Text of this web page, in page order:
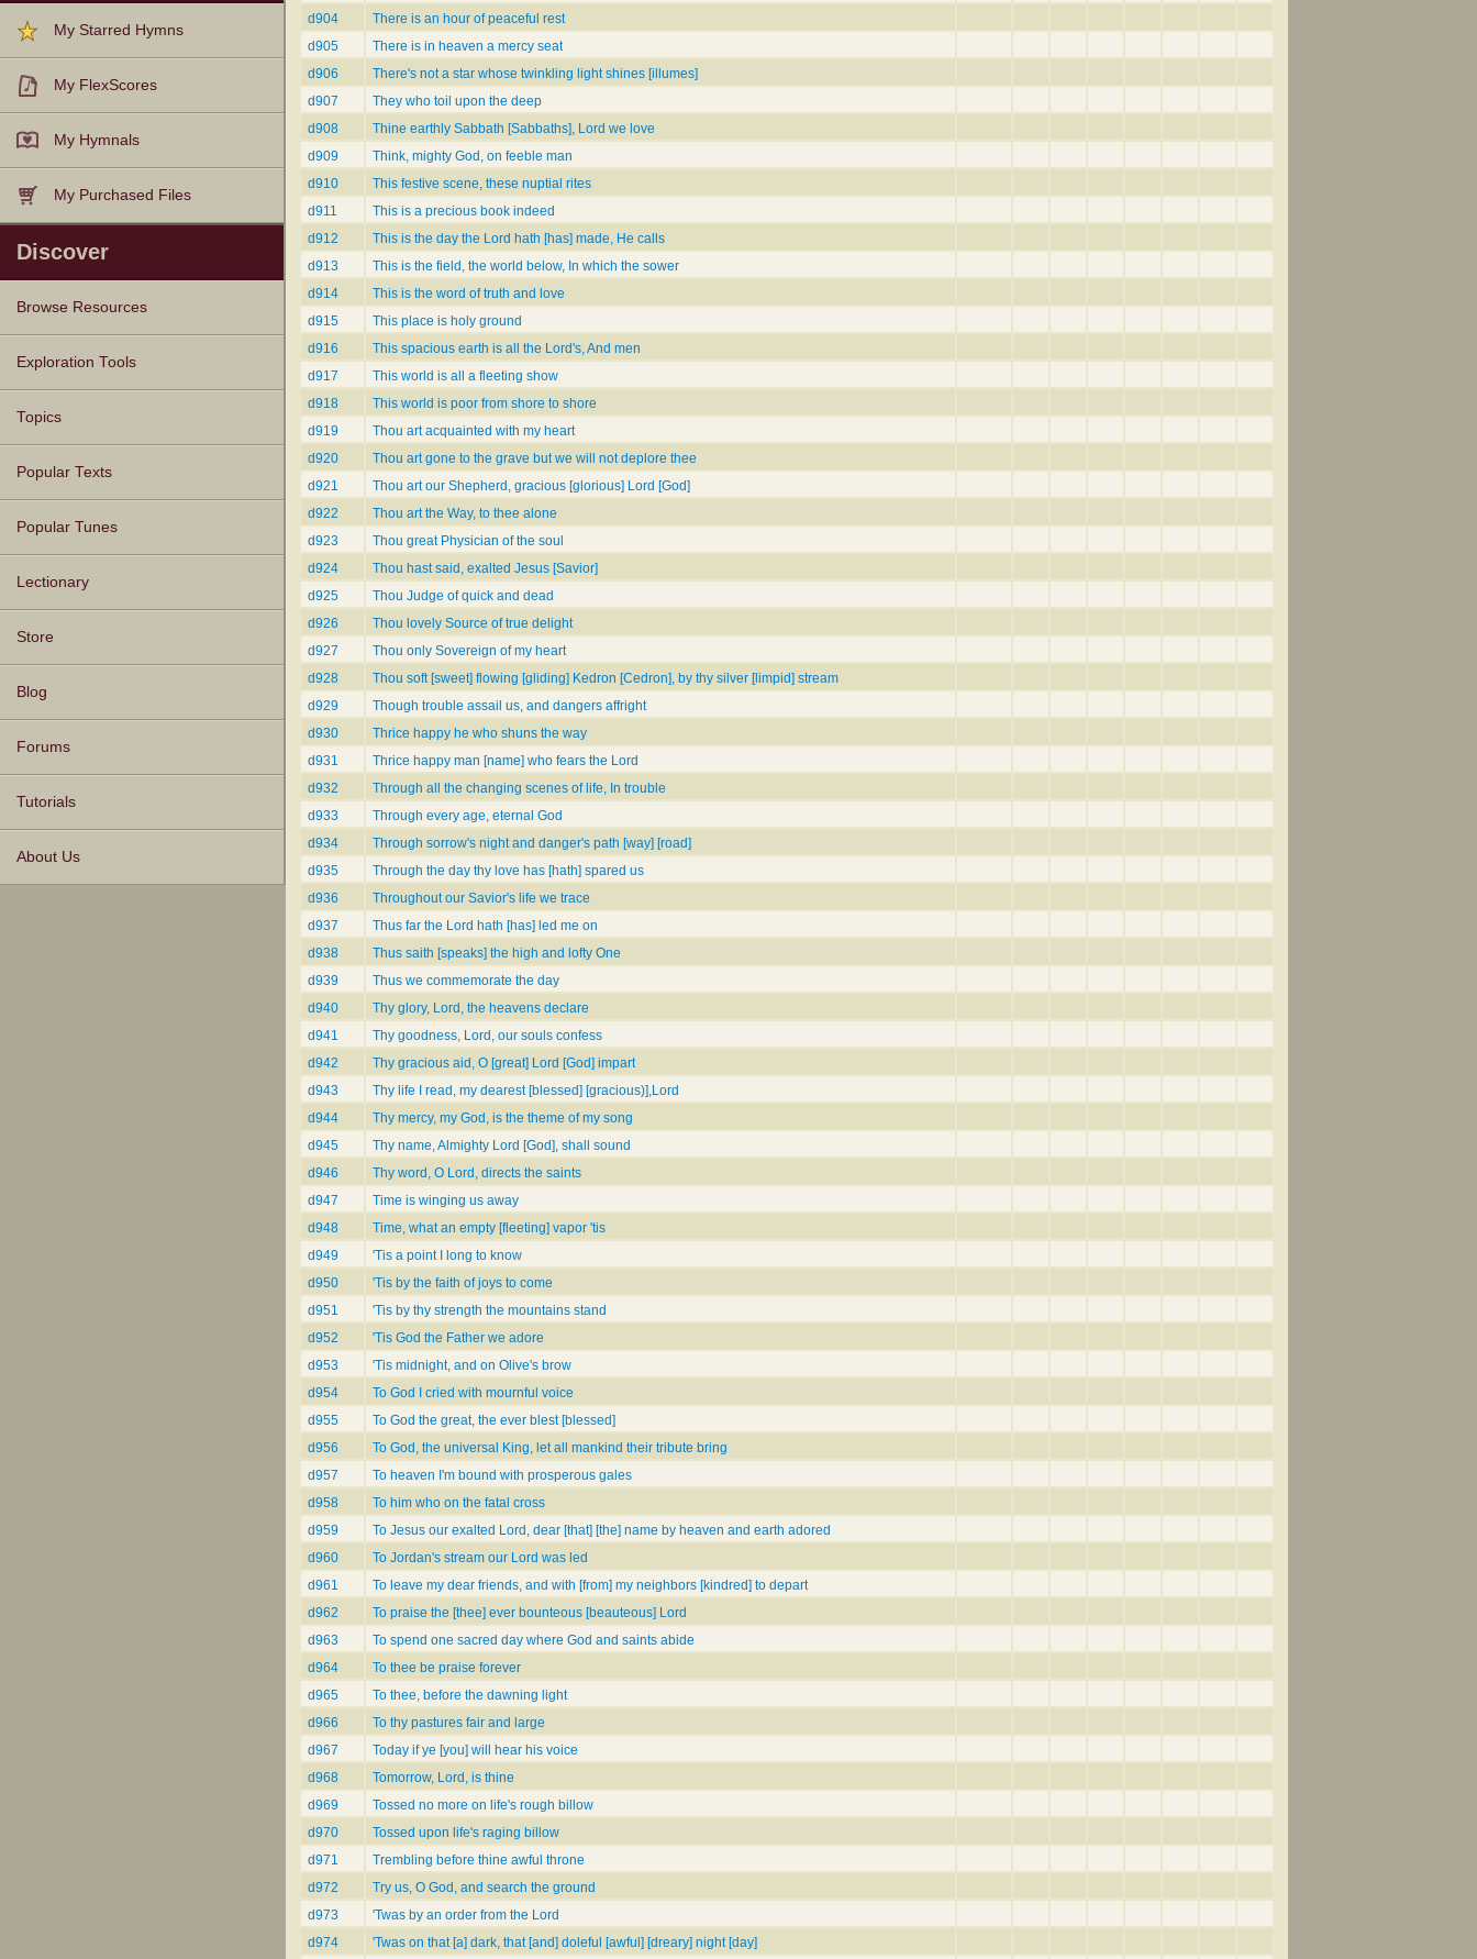
My Starred Hymns
My FlexScores
My Hymnals
My Purchased Files
Discover
Browse Resources
Texts
Tunes
Instances
People
Hymnals
Exploration Tools
Topics
Popular Texts
Popular Tunes
Lectionary
Store
Blog
Forums
Tutorials
About Us
d904
There is an hour of peaceful rest
d905
There is in heaven a mercy seat
d906
There's not a star whose twinkling light shines [illumes]
d907
They who toil upon the deep
d908
Thine earthly Sabbath [Sabbaths], Lord we love
d909
Think, mighty God, on feeble man
d910
This festive scene, these nuptial rites
d911
This is a precious book indeed
d912
This is the day the Lord hath [has] made, He calls
d913
This is the field, the world below, In which the sower
d914
This is the word of truth and love
d915
This place is holy ground
d916
This spacious earth is all the Lord's, And men
d917
This world is all a fleeting show
d918
This world is poor from shore to shore
d919
Thou art acquainted with my heart
d920
Thou art gone to the grave but we will not deplore thee
d921
Thou art our Shepherd, gracious [glorious] Lord [God]
d922
Thou art the Way, to thee alone
d923
Thou great Physician of the soul
d924
Thou hast said, exalted Jesus [Savior]
d925
Thou Judge of quick and dead
d926
Thou lovely Source of true delight
d927
Thou only Sovereign of my heart
d928
Thou soft [sweet] flowing [gliding] Kedron [Cedron], by thy silver [limpid] stream
d929
Though trouble assail us, and dangers affright
d930
Thrice happy he who shuns the way
d931
Thrice happy man [name] who fears the Lord
d932
Through all the changing scenes of life, In trouble
d933
Through every age, eternal God
d934
Through sorrow's night and danger's path [way] [road]
d935
Through the day thy love has [hath] spared us
d936
Throughout our Savior's life we trace
d937
Thus far the Lord hath [has] led me on
d938
Thus saith [speaks] the high and lofty One
d939
Thus we commemorate the day
d940
Thy glory, Lord, the heavens declare
d941
Thy goodness, Lord, our souls confess
d942
Thy gracious aid, O [great] Lord [God] impart
d943
Thy life I read, my dearest [blessed] [gracious)],Lord
d944
Thy mercy, my God, is the theme of my song
d945
Thy name, Almighty Lord [God], shall sound
d946
Thy word, O Lord, directs the saints
d947
Time is winging us away
d948
Time, what an empty [fleeting] vapor 'tis
d949
'Tis a point I long to know
d950
'Tis by the faith of joys to come
d951
'Tis by thy strength the mountains stand
d952
'Tis God the Father we adore
d953
'Tis midnight, and on Olive's brow
d954
To God I cried with mournful voice
d955
To God the great, the ever blest [blessed]
d956
To God, the universal King, let all mankind their tribute bring
d957
To heaven I'm bound with prosperous gales
d958
To him who on the fatal cross
d959
To Jesus our exalted Lord, dear [that] [the] name by heaven and earth adored
d960
To Jordan's stream our Lord was led
d961
To leave my dear friends, and with [from] my neighbors [kindred] to depart
d962
To praise the [thee] ever bounteous [beauteous] Lord
d963
To spend one sacred day where God and saints abide
d964
To thee be praise forever
d965
To thee, before the dawning light
d966
To thy pastures fair and large
d967
Today if ye [you] will hear his voice
d968
Tomorrow, Lord, is thine
d969
Tossed no more on life's rough billow
d970
Tossed upon life's raging billow
d971
Trembling before thine awful throne
d972
Try us, O God, and search the ground
d973
'Twas by an order from the Lord
d974
'Twas on that [a] dark, that [and] doleful [awful] [dreary] night [day]